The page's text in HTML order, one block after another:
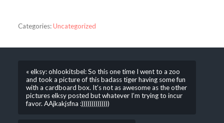
Categories:Uncategorized
« elksy: ohlookitsbel: So this one time I went to a zoo
and took a picture of this badass tiger having some fun
with a cardboard box. It’s not as awesome as the other
pictures elksy posted but whatever I’m trying to incur
favor. AAjkakjsfna :))))))))))))))